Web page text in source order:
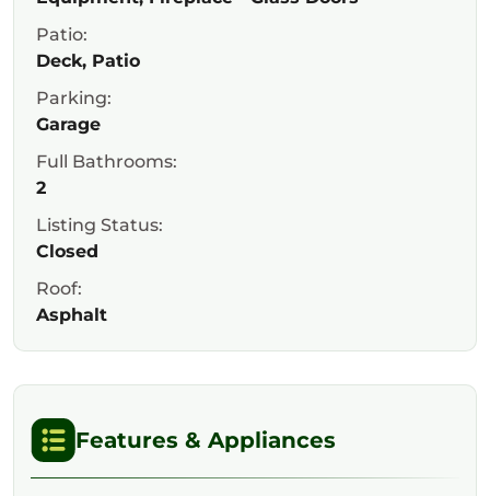
Patio:
Deck, Patio
Parking:
Garage
Full Bathrooms:
2
Listing Status:
Closed
Roof:
Asphalt
Features & Appliances